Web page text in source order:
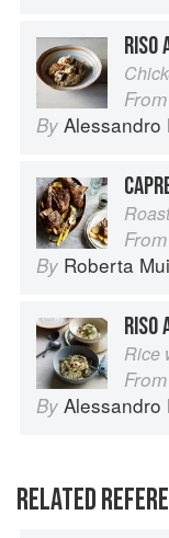
RISO
From
By Alessandro
From
By Roberta
RISO
Rice
From
By Alessandro
RELATED